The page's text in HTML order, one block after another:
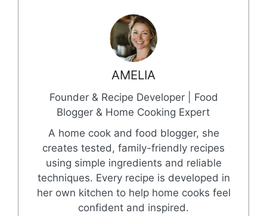
AMELIA
Founder & Recipe Developer | Food
Blogger & Home Cooking Expert
A home cook and food blogger, she
creates tested, family-friendly recipes
using simple ingredients and reliable
techniques. Every recipe is developed in
her own kitchen to help home cooks feel
confident and inspired.